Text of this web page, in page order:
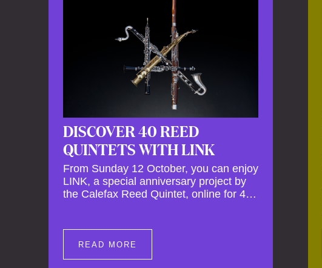
DISCOVER 40 REED
QUINTETS WITH LINK
From Sunday 12 October, you can enjoy
LINK, a special anniversary project by
the Calefax Reed Quintet, online for 40
van der Aa. No fewer than 40 reed
quintets from around the world will
perform the piece! An online concert hall
READ MORE